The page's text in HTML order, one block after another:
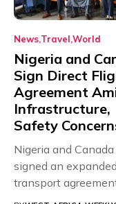
News Travel World
Nigeria and
Sign Direct
Agreement
Infrastructure,
Safety
Nigeria and
signed an
transport
will,...